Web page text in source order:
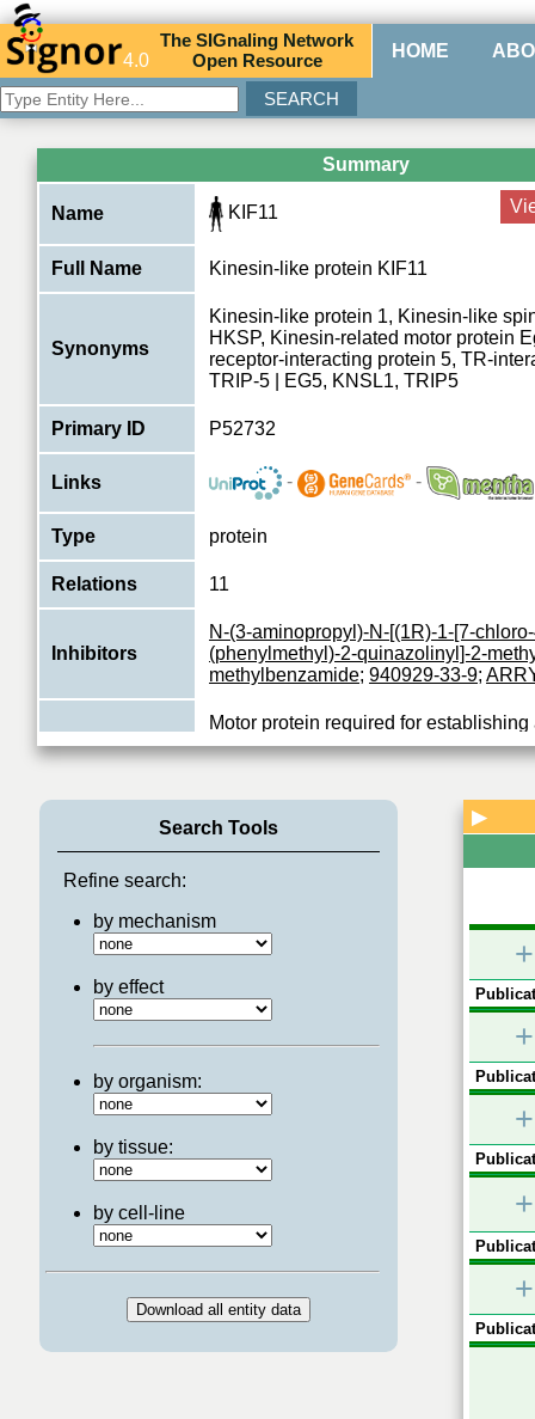
4.0
TheSIGnaling Network
Open Resource HOME
Summary
Name KIF11
Full Name Kinesin-like protein KIF11
Synonyms
Kinesin-like protein 1, Kinesin-like
HKSP, Kinesin-related motor protein
receptor-interacting protein 5, TR-
TRIP-5 | EG5, KNSL1, TRIP5
Primary ID P52732
Links - -
Type protein
Relations 11
Inhibitors
N-(3-aminopropyl)-N-[(1R)-1-[7-
(phenylmethyl)-2-quinazolinyl]-2-
methylbenzamide; 940929-33-9;
Function
Motor protein required for
during mitosis (PubMed:19001501).
mitotic cells for transport of secretory p
Search Tools
Refine search:
by mechanism
by effect
by organism:
by tissue:
by cell-line
▶
+
+
+
+
+